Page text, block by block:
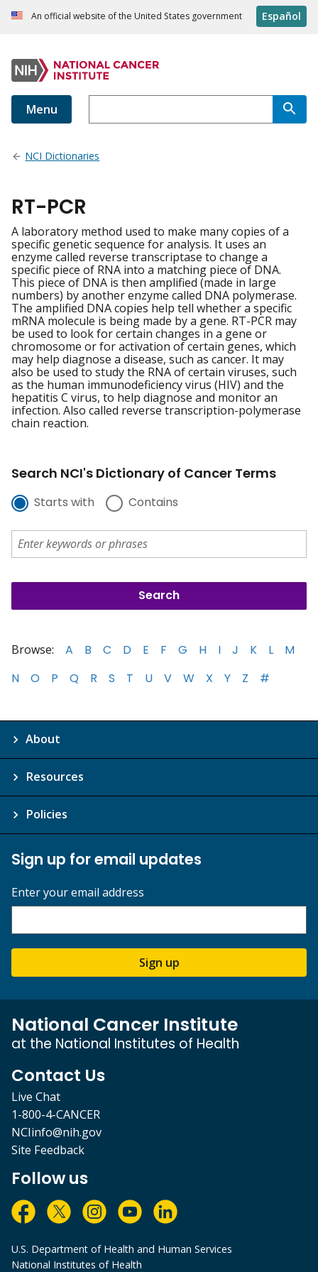
An official website of the United States government Español
Menu
NCI Dictionaries
RT-PCR
A laboratory method used to make many copies of a
specific genetic sequence for analysis. It uses an
enzyme called reverse transcriptase to change a
specific piece of RNA into a matching piece of DNA.
This piece of DNA is then amplified (made in large
numbers) by another enzyme called DNA polymerase.
The amplified DNA copies help tell whether a specific
mRNA molecule is being made by a gene. RT-PCR may
be used to look for certain changes in a gene or
chromosome or for activation of certain genes, which
may help diagnose a disease, such as cancer. It may
also be used to study the RNA of certain viruses, such
as the human immunodeficiency virus (HIV) and the
hepatitis C virus, to help diagnose and monitor an
infection. Also called reverse transcription-polymerase
chain reaction.
Search NCI's Dictionary of Cancer Terms
Starts with Contains
Browse: A B C D E F G H I J K L
M
N
O P Q R S T U V W X Y Z #
About
Resources
Policies
Sign up for email updates
Enter your email address
Sign up
National Cancer Institute
at the National Institutes of Health
Contact Us
Live Chat
1-800-4-CANCER
NCIinfo@nih.gov
Site Feedback
Follow us
U.S. Department of Health and Human Services
National Institutes of Health